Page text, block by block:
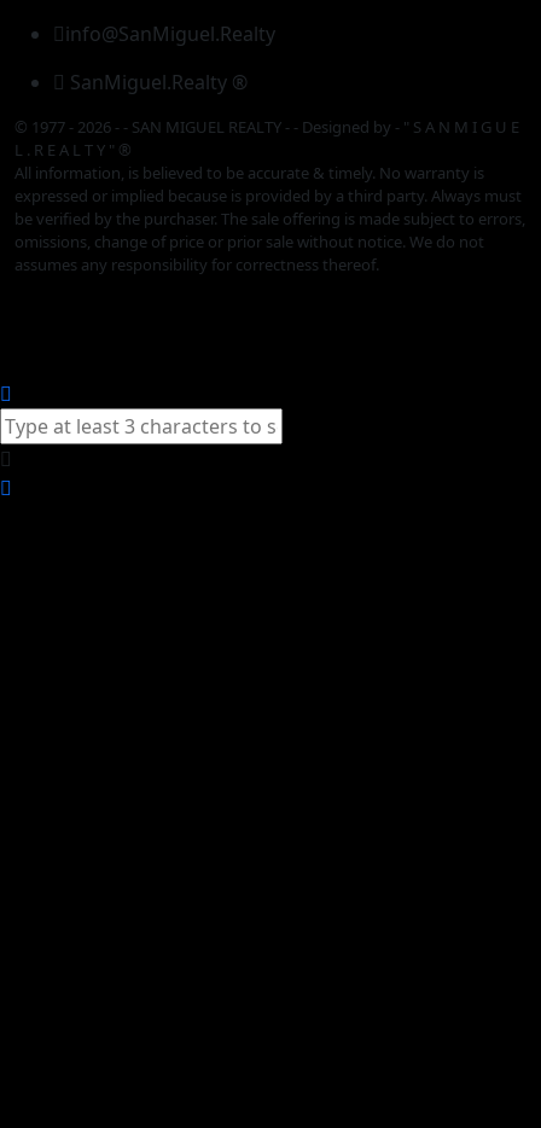
info@SanMiguel.Realty
SanMiguel.Realty ®
© 1977 - 2026 - - SAN MIGUEL REALTY - - Designed by - " S A N M I G U E
L . R E A L T Y " ®
All information, is believed to be accurate & timely. No warranty is
expressed or implied because is provided by a third party. Always must
be verified by the purchaser. The sale offering is made subject to errors,
omissions, change of price or prior sale without notice. We do not
assumes any responsibility for correctness thereof.